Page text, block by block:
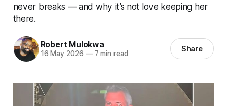
never breaks — and why it’s not love keeping her
there.
Robert Mulokwa
16 May 2026 —7 min read Share